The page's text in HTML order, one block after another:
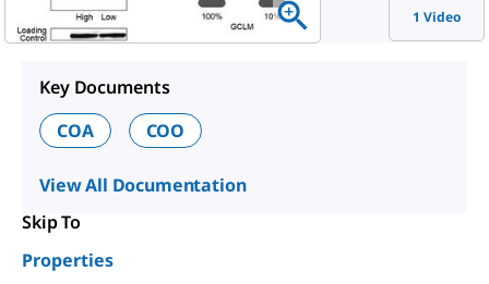
1 Video
Key Documents
COA
COO
View All Documentation
Skip To
Properties